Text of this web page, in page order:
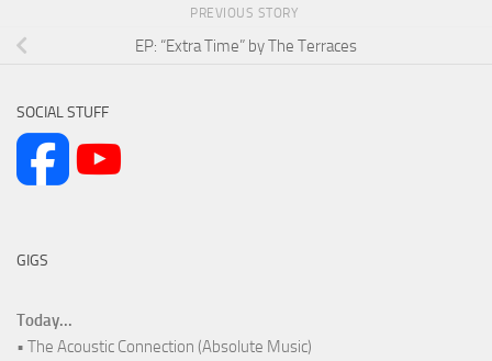
PREVIOUS STORY
EP: “Extra Time” by The Terraces
SOCIAL STUFF
GIGS
Today...
• The Acoustic Connection (Absolute Music)